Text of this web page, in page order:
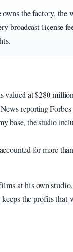
the factory, the
broadcast license
valued at $280
reporting Forbes
base, the studio
for more
at his own
the profits that